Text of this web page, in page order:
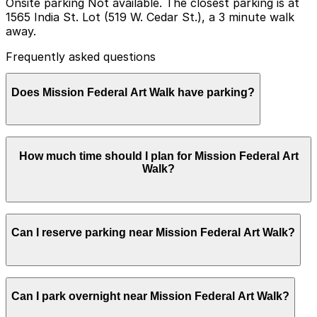
1565 India St. Lot (519 W. Cedar St.), a 3 minute walk
away.
Frequently asked questions
Does Mission Federal Art Walk have parking?
but nearby options such as the 1565 India St. Lot at
519 W. Cedar St. are available and booking in advance
How much time should I plan for Mission Federal Art
Walk?
Most visitors spend 2-4 hours browsing artist booths,
live music, and food vendors spread across multiple
more of the festival often plan for a half day or longer
and should choose parking that comfortably covers
their full stay.
Can I reserve parking near Mission Federal Art Walk?
Parking near Mission Federal Art Walk is available on a
first-come, first-served basis. While you can’t reserve a
Can I park overnight near Mission Federal Art Walk?